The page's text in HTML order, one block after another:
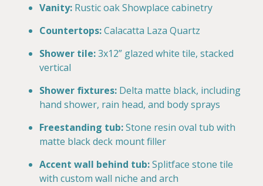
Vanity: Rustic oak Showplace cabinetry
Countertops:Calacatta Laza Quartz
Shower tile:3x12” glazed white tile, stacked
vertical
Shower fixtures: Delta matte black, including
hand shower, rain head, and body sprays
Freestanding tub:Stone resin oval tub with
matte black deck mount filler
Accent wall behind tub:Splitface stone tile
with custom wall niche and arch